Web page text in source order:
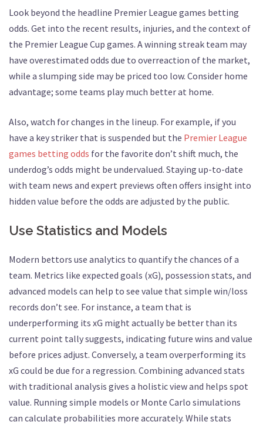
Look beyond the headline Premier League games betting
odds. Get into the recent results, injuries, and the context of
the Premier League Cup games. A winning streak team may
have overestimated odds due to overreaction of the market,
while a slumping side may be priced too low. Consider home
advantage; some teams play much better at home.
Also, watch for changes in the lineup. For example, if you
have a key striker that is suspended but the Premier League
games betting odds for the favorite don’t shift much, the
underdog’s odds might be undervalued. Staying up-to-date
with team news and expert previews often offers insight into
hidden value before the odds are adjusted by the public.
Use Statistics and Models
Modern bettors use analytics to quantify the chances of a
team. Metrics like expected goals (xG), possession stats, and
advanced models can help to see value that simple win/loss
records don’t see. For instance, a team that is
underperforming its xG might actually be better than its
current point tally suggests, indicating future wins and value
before prices adjust. Conversely, a team overperforming its
xG could be due for a regression. Combining advanced stats
with traditional analysis gives a holistic view and helps spot
value. Running simple models or Monte Carlo simulations
can calculate probabilities more accurately. While stats